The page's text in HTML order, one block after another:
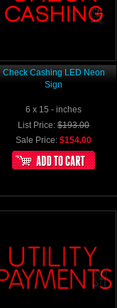
Check Cashing LED Neon
Sign
6 x 15 - inches
List Price: $193.00
Sale Price: $154.00